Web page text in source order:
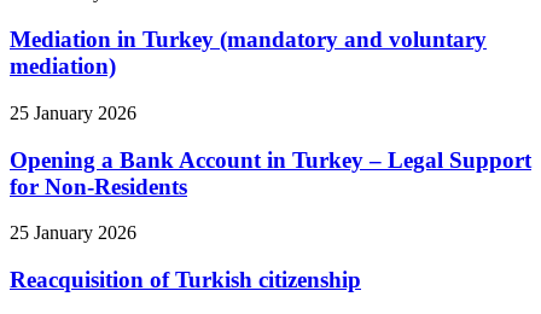
Mediation in Turkey (mandatory and voluntary
mediation)
25 January 2026
Opening a Bank Account in Turkey – Legal Support
for Non-Residents
25 January 2026
Reacquisition of Turkish citizenship